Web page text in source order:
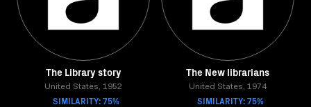
The Library story
United States, 1952
SIMILARITY: 75%
The New librarians
United States, 1974
SIMILARITY: 75%